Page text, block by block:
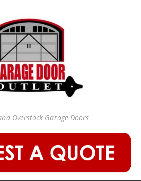
Overstock Garage Doors